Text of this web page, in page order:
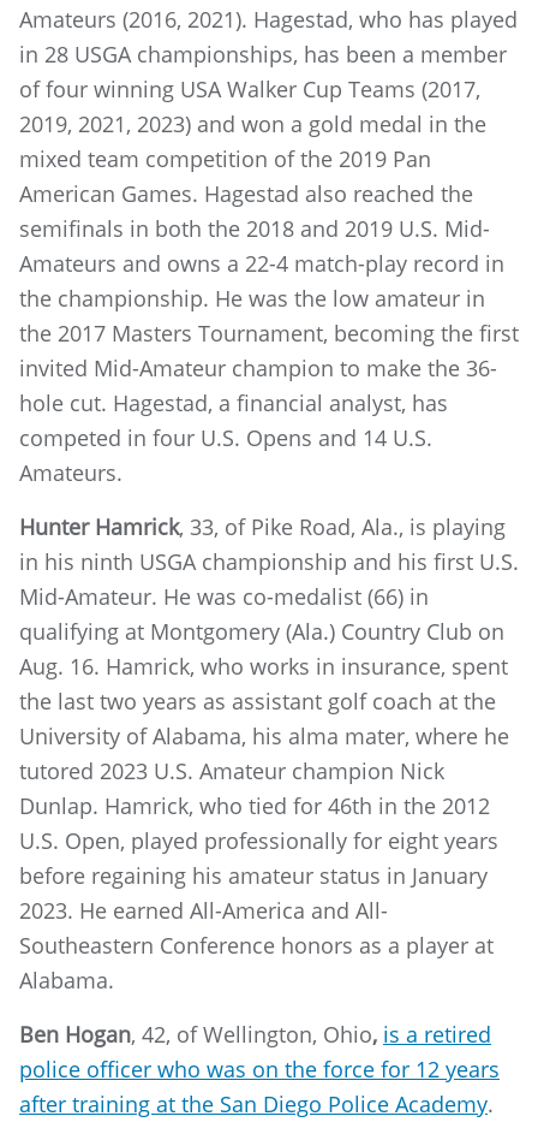
Amateurs (2016, 2021). Hagestad, who has played
in 28 USGA championships, has been a member
of four winning USA Walker Cup Teams (2017,
2019, 2021, 2023) and won a gold medal in the
mixed team competition of the 2019 Pan
American Games. Hagestad also reached the
semifinals in both the 2018 and 2019 U.S. Mid-
Amateurs and owns a 22-4 match-play record in
the championship. He was the low amateur in
the 2017 Masters Tournament, becoming the first
invited Mid-Amateur champion to make the 36-
hole cut. Hagestad, a financial analyst, has
competed in four U.S. Opens and 14 U.S.
Amateurs.
Hunter Hamrick, 33, of Pike Road, Ala., is playing
in his ninth USGA championship and his first U.S.
Mid-Amateur. He was co-medalist (66) in
qualifying at Montgomery (Ala.) Country Club on
Aug. 16. Hamrick, who works in insurance, spent
the last two years as assistant golf coach at the
University of Alabama, his alma mater, where he
tutored 2023 U.S. Amateur champion Nick
Dunlap. Hamrick, who tied for 46th in the 2012
U.S. Open, played professionally for eight years
before regaining his amateur status in January
2023. He earned All-America and All-
Southeastern Conference honors as a player at
Alabama.
Ben Hogan, 42, of Wellington, Ohio, is a retired
police officer who was on the force for 12 years
after training at the San Diego Police Academy.